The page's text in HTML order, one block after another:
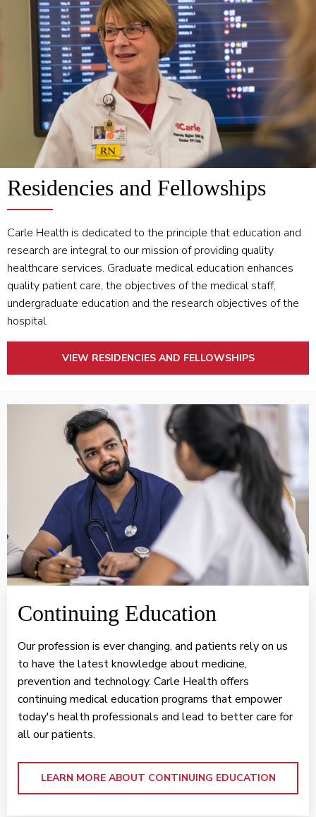
Residencies and Fellowships
Carle Health is dedicated to the principle that education and
research are integral to our mission of providing quality
healthcare services. Graduate medical education enhances
quality patient care, the objectives of the medical staff,
undergraduate education and the research objectives of the
hospital.
VIEW RESIDENCIES AND FELLOWSHIPS
Learn More ABOUT CONTINUING EDUCATION
Continuing Education
Our profession is ever changing, and patients rely on us
to have the latest knowledge about medicine,
prevention and technology. Carle Health offers
continuing medical education programs that empower
today's health professionals and lead to better care for
all our patients.
LEARN MORE ABOUT CONTINUING EDUCATION